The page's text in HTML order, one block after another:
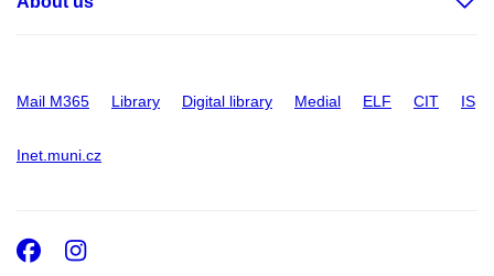
Mail M365 Library Digital library Medial ELF CIT IS
Inet.muni.cz
Facebook
Instagram